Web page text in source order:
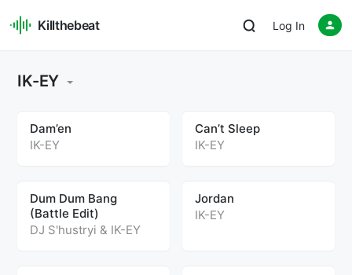
Killthebeat Log In
IK-EY
Dam’en
IK-EY
Can’t Sleep
IK-EY
Dum Dum Bang
(Battle Edit)
DJ S'hustryi & IK-EY
Jordan
IK-EY